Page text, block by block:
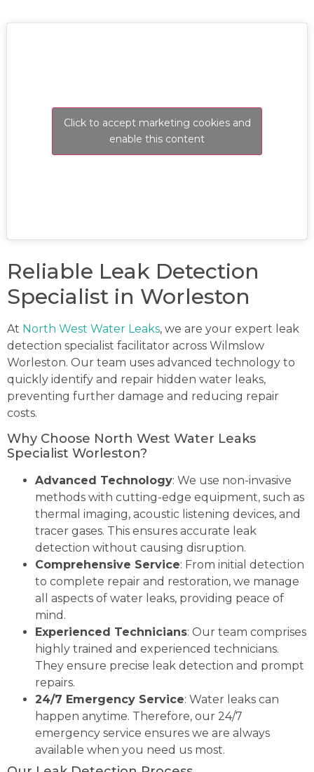
Click to accept marketing cookies and
enable this content
Reliable Leak Detection
Specialist in Worleston
At North West Water Leaks, we are your expert leak
detection specialist facilitator across Wilmslow
Worleston. Our team uses advanced technology to
quickly identify and repair hidden water leaks,
preventing further damage and reducing repair
costs.
Why Choose North West Water Leaks
Specialist Worleston?
Advanced Technology: We use non-invasive
methods with cutting-edge equipment, such as
thermal imaging, acoustic listening devices, and
tracer gases. This ensures accurate leak
detection without causing disruption.
Comprehensive Service: From initial detection
to complete repair and restoration, we manage
all aspects of water leaks, providing peace of
mind.
Experienced Technicians: Our team comprises
highly trained and experienced technicians.
They ensure precise leak detection and prompt
repairs.
24/7 Emergency Service: Water leaks can
happen anytime. Therefore, our 24/7
emergency service ensures we are always
available when you need us most.